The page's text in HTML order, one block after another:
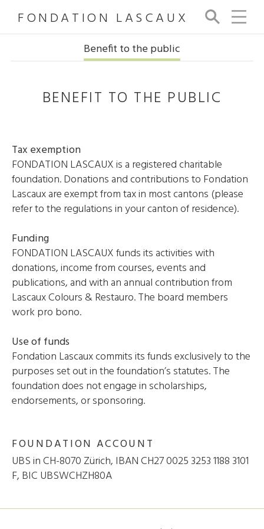
FONDATION LASCAUX
Se
arc
Benefit to the public
BENEFIT TO THE PUBLIC
Tax exemption
FONDATION LASCAUX is a registered charitable
foundation. Donations and contributions to Fondation
Lascaux are exempt from tax in most cantons (please
refer to the regulations in your canton of residence).
Funding
FONDATION LASCAUX funds its activities with
donations, income from courses, events and
publications, and with an annual contribution from
Lascaux Colours & Restauro. The board members
work pro bono.
Use of funds
Fondation Lascaux commits its funds exclusively to the
purposes set out in the foundation’s statutes. The
foundation does not engage in scholarships,
endorsements, or sponsoring.
FOUNDATION ACCOUNT
UBS in CH-8070 Zürich, IBAN CH27 0025 3253 1188 3101
F, BIC UBSWCHZH80A